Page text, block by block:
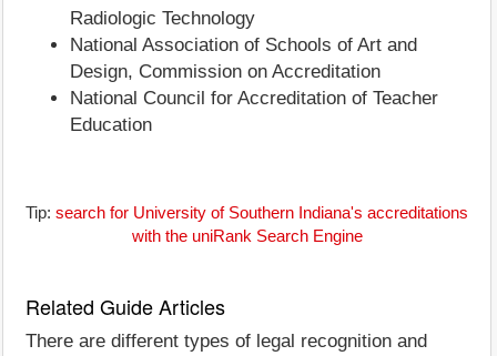
Radiologic Technology
National Association of Schools of Art and
Design, Commission on Accreditation
National Council for Accreditation of Teacher
Education
Tip: search for University of Southern Indiana's accreditations
with the uniRank Search Engine
Related Guide Articles
There are different types of legal recognition and